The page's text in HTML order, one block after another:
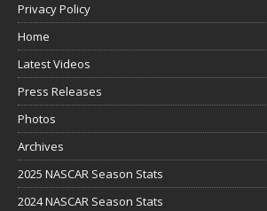
Privacy Policy
Home
Latest Videos
Press Releases
Photos
Archives
2025 NASCAR Season Stats
2024 NASCAR Season Stats